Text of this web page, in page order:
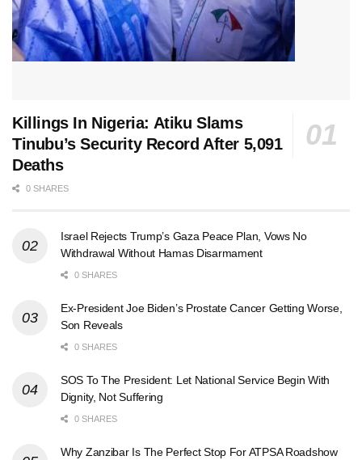
Killings In Nigeria: Atiku Slams
Tinubu’s Security Record After 5,091
Deaths
0 SHARES
Israel Rejects Trump’s Gaza Peace Plan, Vows No
Withdrawal Without Hamas Disarmament
0 SHARES
Ex-President Joe Biden’s Prostate Cancer Getting Worse,
Son Reveals
0 SHARES
SOS To The President: Let National Service Begin With
Dignity, Not Suffering
0 SHARES
Why Zanzibar Is The Perfect Stop For ATPSA Roadshow